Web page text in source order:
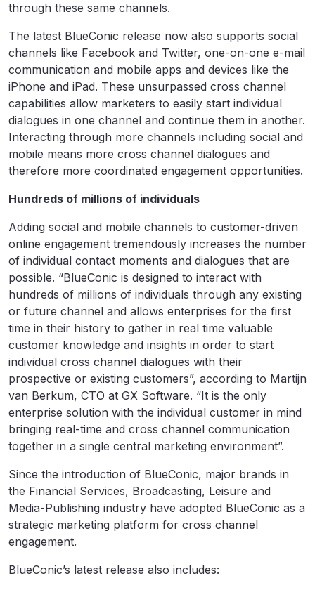
through these same channels.
The latest BlueConic release now also supports social
channels like Facebook and Twitter, one-on-one e-mail
communication and mobile apps and devices like the
iPhone and iPad. These unsurpassed cross channel
capabilities allow marketers to easily start individual
dialogues in one channel and continue them in another.
Interacting through more channels including social and
mobile means more cross channel dialogues and
therefore more coordinated engagement opportunities.
Hundreds of millions of individuals
Adding social and mobile channels to customer-driven
online engagement tremendously increases the number
of individual contact moments and dialogues that are
possible. “BlueConic is designed to interact with
hundreds of millions of individuals through any existing
or future channel and allows enterprises for the first
time in their history to gather in real time valuable
customer knowledge and insights in order to start
individual cross channel dialogues with their
prospective or existing customers”, according to Martijn
van Berkum, CTO at GX Software. “It is the only
enterprise solution with the individual customer in mind
bringing real-time and cross channel communication
together in a single central marketing environment”.
Since the introduction of BlueConic, major brands in
the Financial Services, Broadcasting, Leisure and
Media-Publishing industry have adopted BlueConic as a
strategic marketing platform for cross channel
engagement.
BlueConic’s latest release also includes: